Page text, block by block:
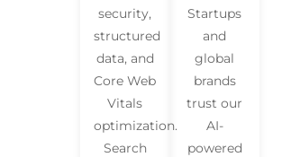
security,
structured
data, and
Core Web
Vitals
optimization.
Search
Startups
and
global
brands
trust our
AI-
powered